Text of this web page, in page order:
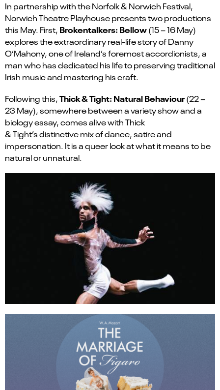
In partnership with the Norfolk & Norwich Festival,
Norwich Theatre Playhouse presents two productions
this May. First, Brokentalkers: Bellow(15 – 16 May)
explores the extraordinary real-life story of Danny
O’Mahony, one of Ireland’s foremost accordionists, a
man who has dedicated his life to preserving traditional
Irish music and mastering his craft.
Following this,Thick & Tight: Natural Behaviour(22 –
23 May), somewhere between a variety show and a
biology essay, comes alive with Thick
&Tight’sdistinctive mix of dance,satireand
impersonation. It is a queer look at what it means to be
natural or unnatural.